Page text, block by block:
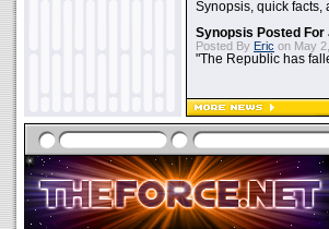
Synopsis, quick facts,
Synopsis Posted For
Posted By Eric on May
"The Republic has